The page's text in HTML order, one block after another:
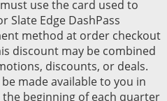
use the card used to
Slate Edge DashPass
method at order checkout
discount may be combined
discounts, or deals.
made available to you in
beginning of each quarter